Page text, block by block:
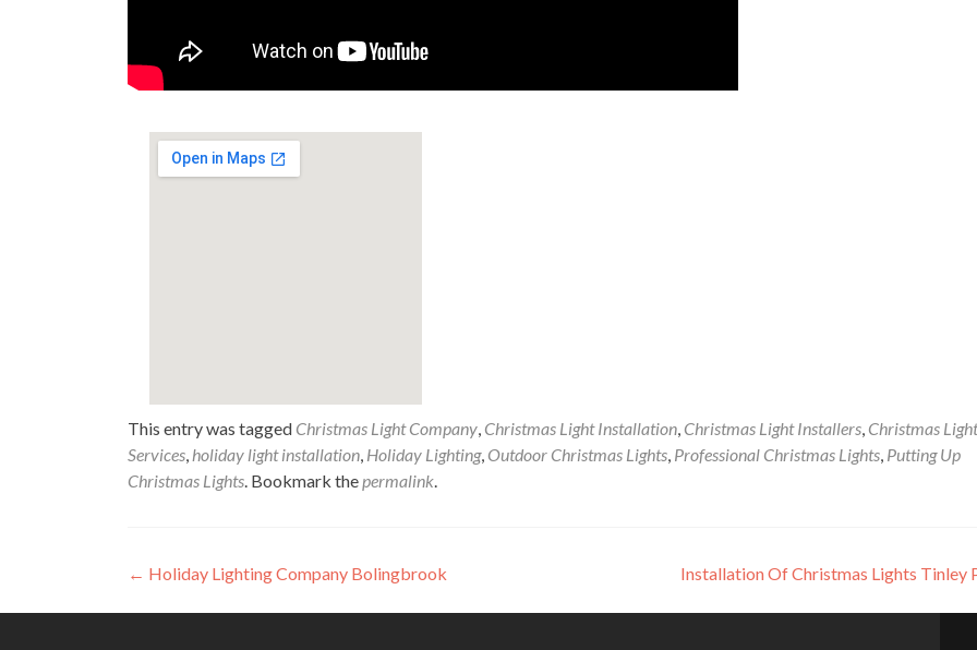
This entry was tagged Christmas Light Company, Christmas Light Installation, Christmas Light Installers, Christmas Light
Services, holiday light installation, Holiday Lighting, Outdoor Christmas Lights, Professional Christmas Lights, Putting Up
Christmas Lights. Bookmark thepermalink.
Post
navigation
← Holiday Lighting Company Bolingbrook Installation Of Christmas Lights Tinley